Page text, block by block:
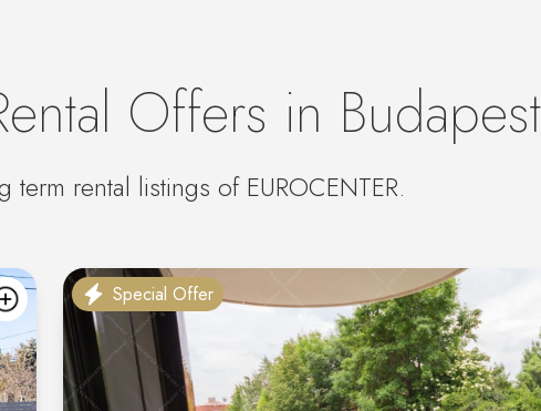
Offers in Budapest
rental listings of EUROCENTER.
add Special Offer